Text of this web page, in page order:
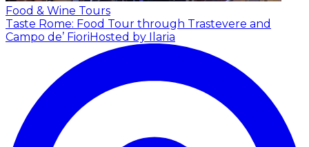
Food & Wine Tours
Taste Rome: Food Tour through Trastevere and
Campo de’ Fiori Hosted by Ilaria